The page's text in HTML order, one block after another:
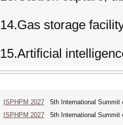
14.Gas storage
15.Artificial
ISPHPM 2027 5th International Summit
ISPHPM 2027 5th International Summit